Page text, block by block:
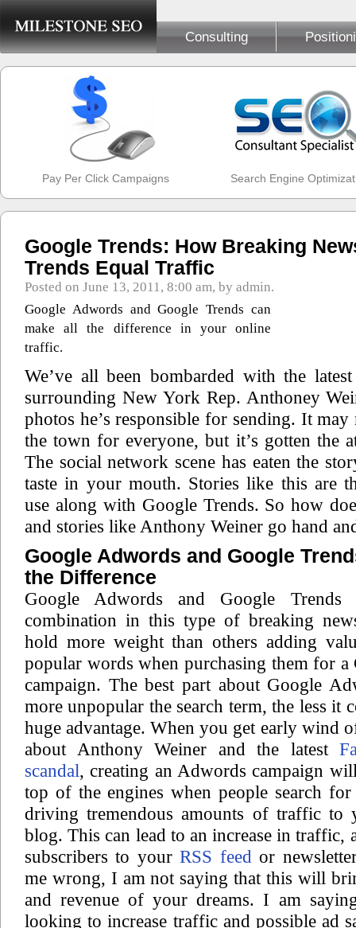
Consulting
Pay Per Click Campaigns Search Engine
Google Trends: How Breaking
Trends Equal Traffic
Posted on June 13, 2011, 8:00 am, by admin.
Google Adwords and Google Trends can
make all the difference in your online
traffic.
We’ve all been bombarded with the
surrounding New York Rep. Anthoney
photos he’s responsible for sending. It
the town for everyone, but it’s gotten the
The social network scene has eaten the
taste in your mouth. Stories like this are
use along with Google Trends. So how
and stories like Anthony Weiner go hand
Google Adwords and Google
the Difference
Google Adwords and Google Trends
combination in this type of breaking
hold more weight than others adding
popular words when purchasing them for
campaign. The best part about Google
more unpopular the search term, the less it
huge advantage. When you get early wind
about Anthony Weiner and the latest
scandal, creating an Adwords campaign
top of the engines when people search
driving tremendous amounts of traffic to
blog. This can lead to an increase in traffic,
subscribers to yourRSS feed or
me wrong, I am not saying that this will
and revenue of your dreams. I am
looking to increase traffic and possible ad